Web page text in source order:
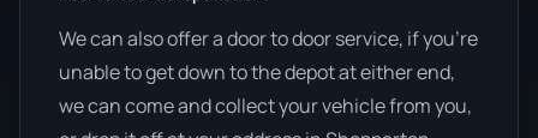
We can also offer a door to door service, if you’re
unable to get down to the depot at either end,
we can come and collect your vehicle from you,